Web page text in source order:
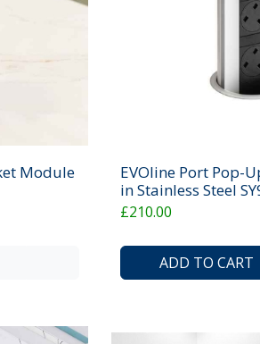
Module
ADD TO COMPARE LIST
ADD TO WISHLIST
EVOline Port Pop-
in Stainless Steel
£210.00
ADD TO CART